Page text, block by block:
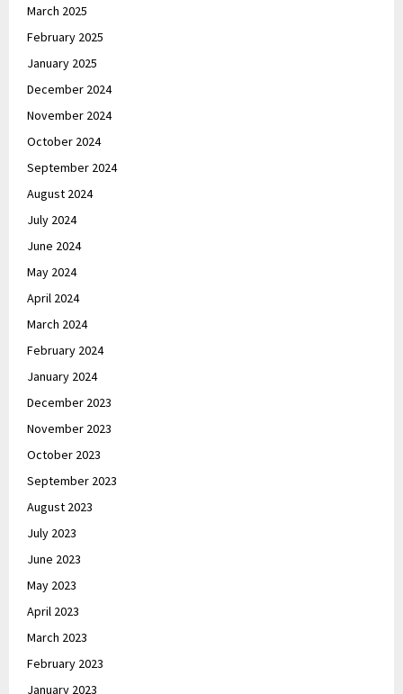
March 2025
February 2025
January 2025
December 2024
November 2024
October 2024
September 2024
August 2024
July 2024
June 2024
May 2024
April 2024
March 2024
February 2024
January 2024
December 2023
November 2023
October 2023
September 2023
August 2023
July 2023
June 2023
May 2023
April 2023
March 2023
February 2023
January 2023